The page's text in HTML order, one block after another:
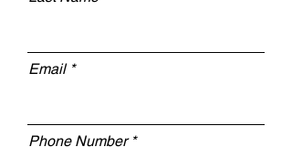
Email
Phone Number